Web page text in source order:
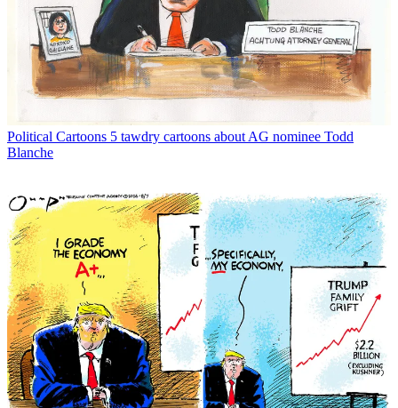
Political Cartoons 5 tawdry cartoons about AG nominee Todd
Blanche